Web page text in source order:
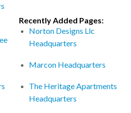
Recently Added Pages:
Norton Designs Llc
Headquarters
Marcon Headquarters
The Heritage Apartments
Headquarters